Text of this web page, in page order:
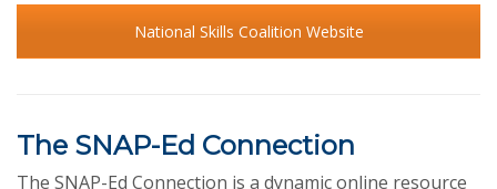
National Skills Coalition Website
The SNAP-Ed Connection
The SNAP-Ed Connection is a dynamic online resource